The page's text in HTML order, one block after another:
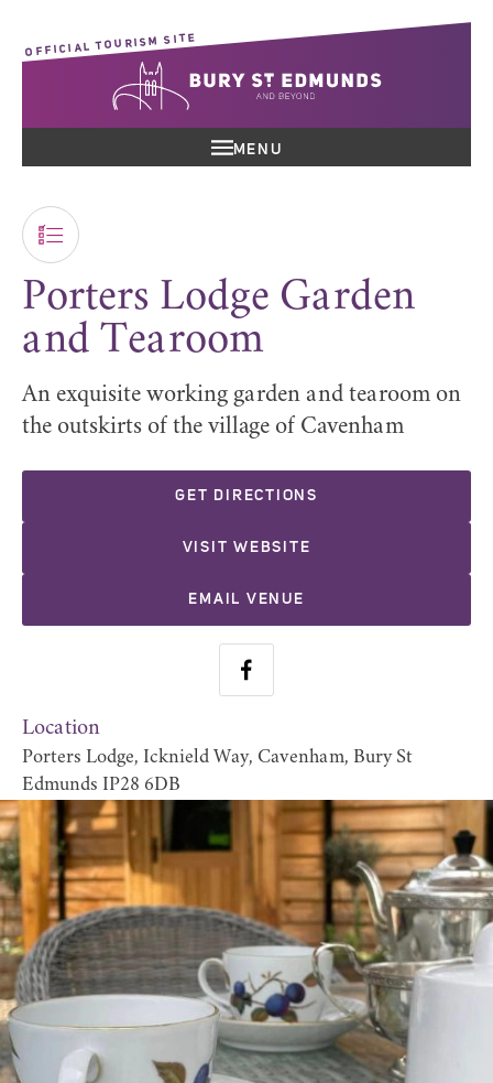
OFFICIAL TOURISM SITE
MENU
Porters Lodge Garden
and Tearoom
An exquisite working garden and tearoom on
the outskirts of the village of Cavenham
GET DIRECTIONS
VISIT WEBSITE
EMAIL VENUE
Location
Porters Lodge, Icknield Way, Cavenham, Bury St
Edmunds IP28 6DB